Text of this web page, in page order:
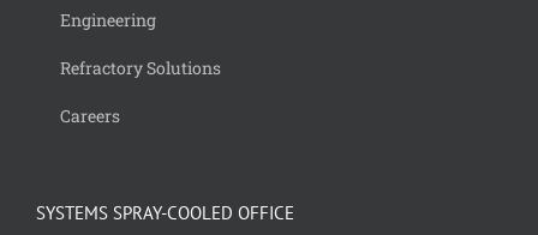
Engineering
Refractory Solutions
Careers
SYSTEMS SPRAY-COOLED OFFICE